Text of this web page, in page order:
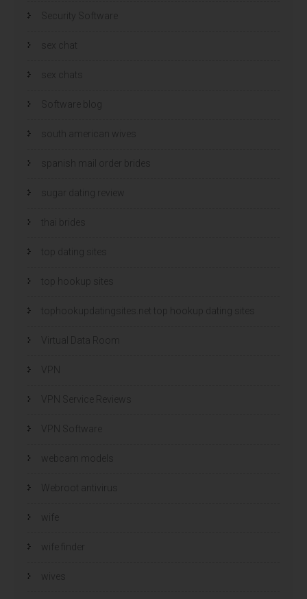
Security Software
sex chat
sex chats
Software blog
south american wives
spanish mail order brides
sugar dating review
thai brides
top dating sites
top hookup sites
tophookupdatingsites.net top hookup dating sites
Virtual Data Room
VPN Service Reviews
VPN Software
webcam models
Webroot antivirus
wife
wife finder
wives